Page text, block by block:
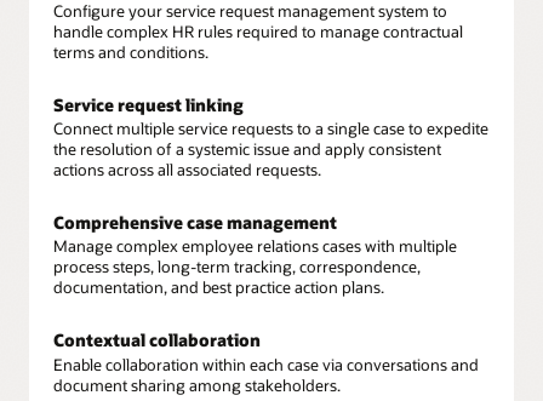
Configure your service request management system to
handle complex HR rules required to manage contractual
terms and conditions.
Service request linking
Connect multiple service requests to a single case to expedite
the resolution of a systemic issue and apply consistent
actions across all associated requests.
Comprehensive case management
Manage complex employee relations cases with multiple
process steps, long-term tracking, correspondence,
documentation, and best practice action plans.
Contextual collaboration
Enable collaboration within each case via conversations and
document sharing among stakeholders.